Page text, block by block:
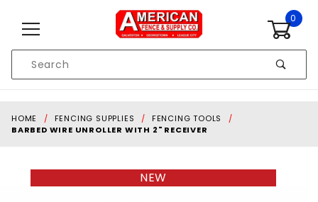
0
Search
HOME FENCING SUPPLIES
FENCING TOOLS
BARBED WIRE UNROLLER WITH 2" RECEIVER
NEW